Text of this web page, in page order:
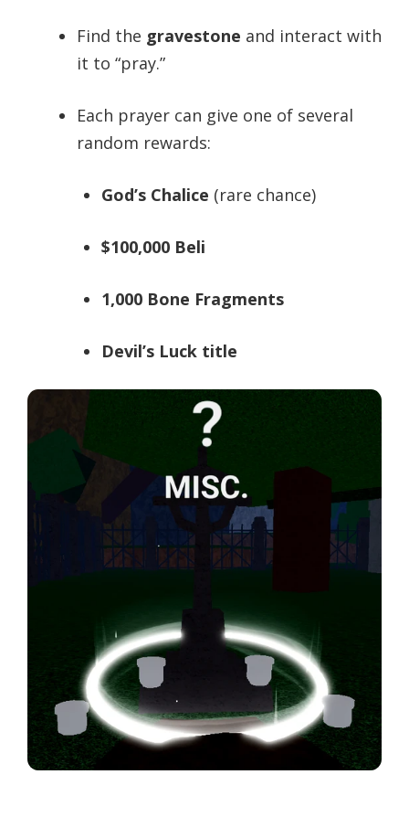
Find the gravestone and interact with
it to “pray.”
Each prayer can give one of several
random rewards:
God’s Chalice (rare chance)
$100,000 Beli
1,000 Bone Fragments
Devil’s Luck title